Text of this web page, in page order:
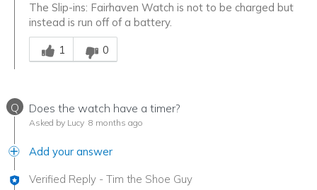
The Slip-ins: Fairhaven Watch is not to be charged but
instead is run off of a battery.
Was this answer helpful to you
1
0
Q Does the watch have a timer?
Asked by Lucy 8 months ago
Add your answer
Verified Reply - Tim the Shoe Guy